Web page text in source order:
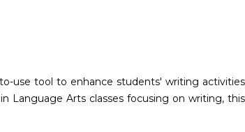
use tool to enhance students' writing
Language Arts classes focusing on writing,